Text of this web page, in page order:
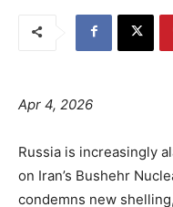
Apr 4, 2026
Russia is increasingly
on Iran’s Bushehr
condemns new